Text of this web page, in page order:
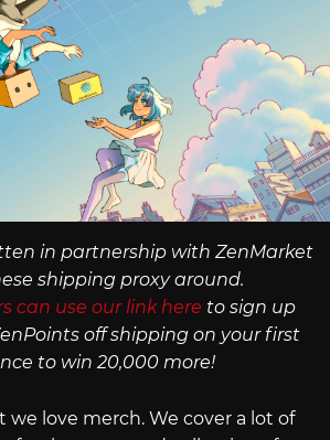
in partnership with ZenMarket
shipping proxy around.
can use our link here to sign up
off shipping on your first
to win 20,000 more!
we love merch. We cover a lot of